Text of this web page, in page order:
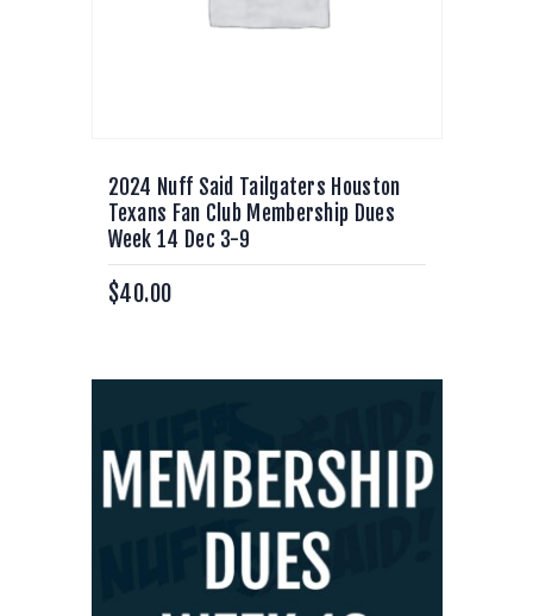
2024 Nuff Said Tailgaters Houston
Texans Fan Club Membership Dues
Week 14 Dec 3-9
$40.00